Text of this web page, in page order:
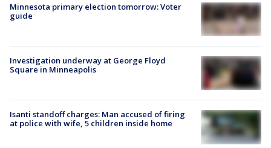
Minnesota primary election tomorrow: Voter
guide
Investigation underway at George Floyd
Square in Minneapolis
Isanti standoff charges: Man accused of firing
at police with wife, 5 children inside home